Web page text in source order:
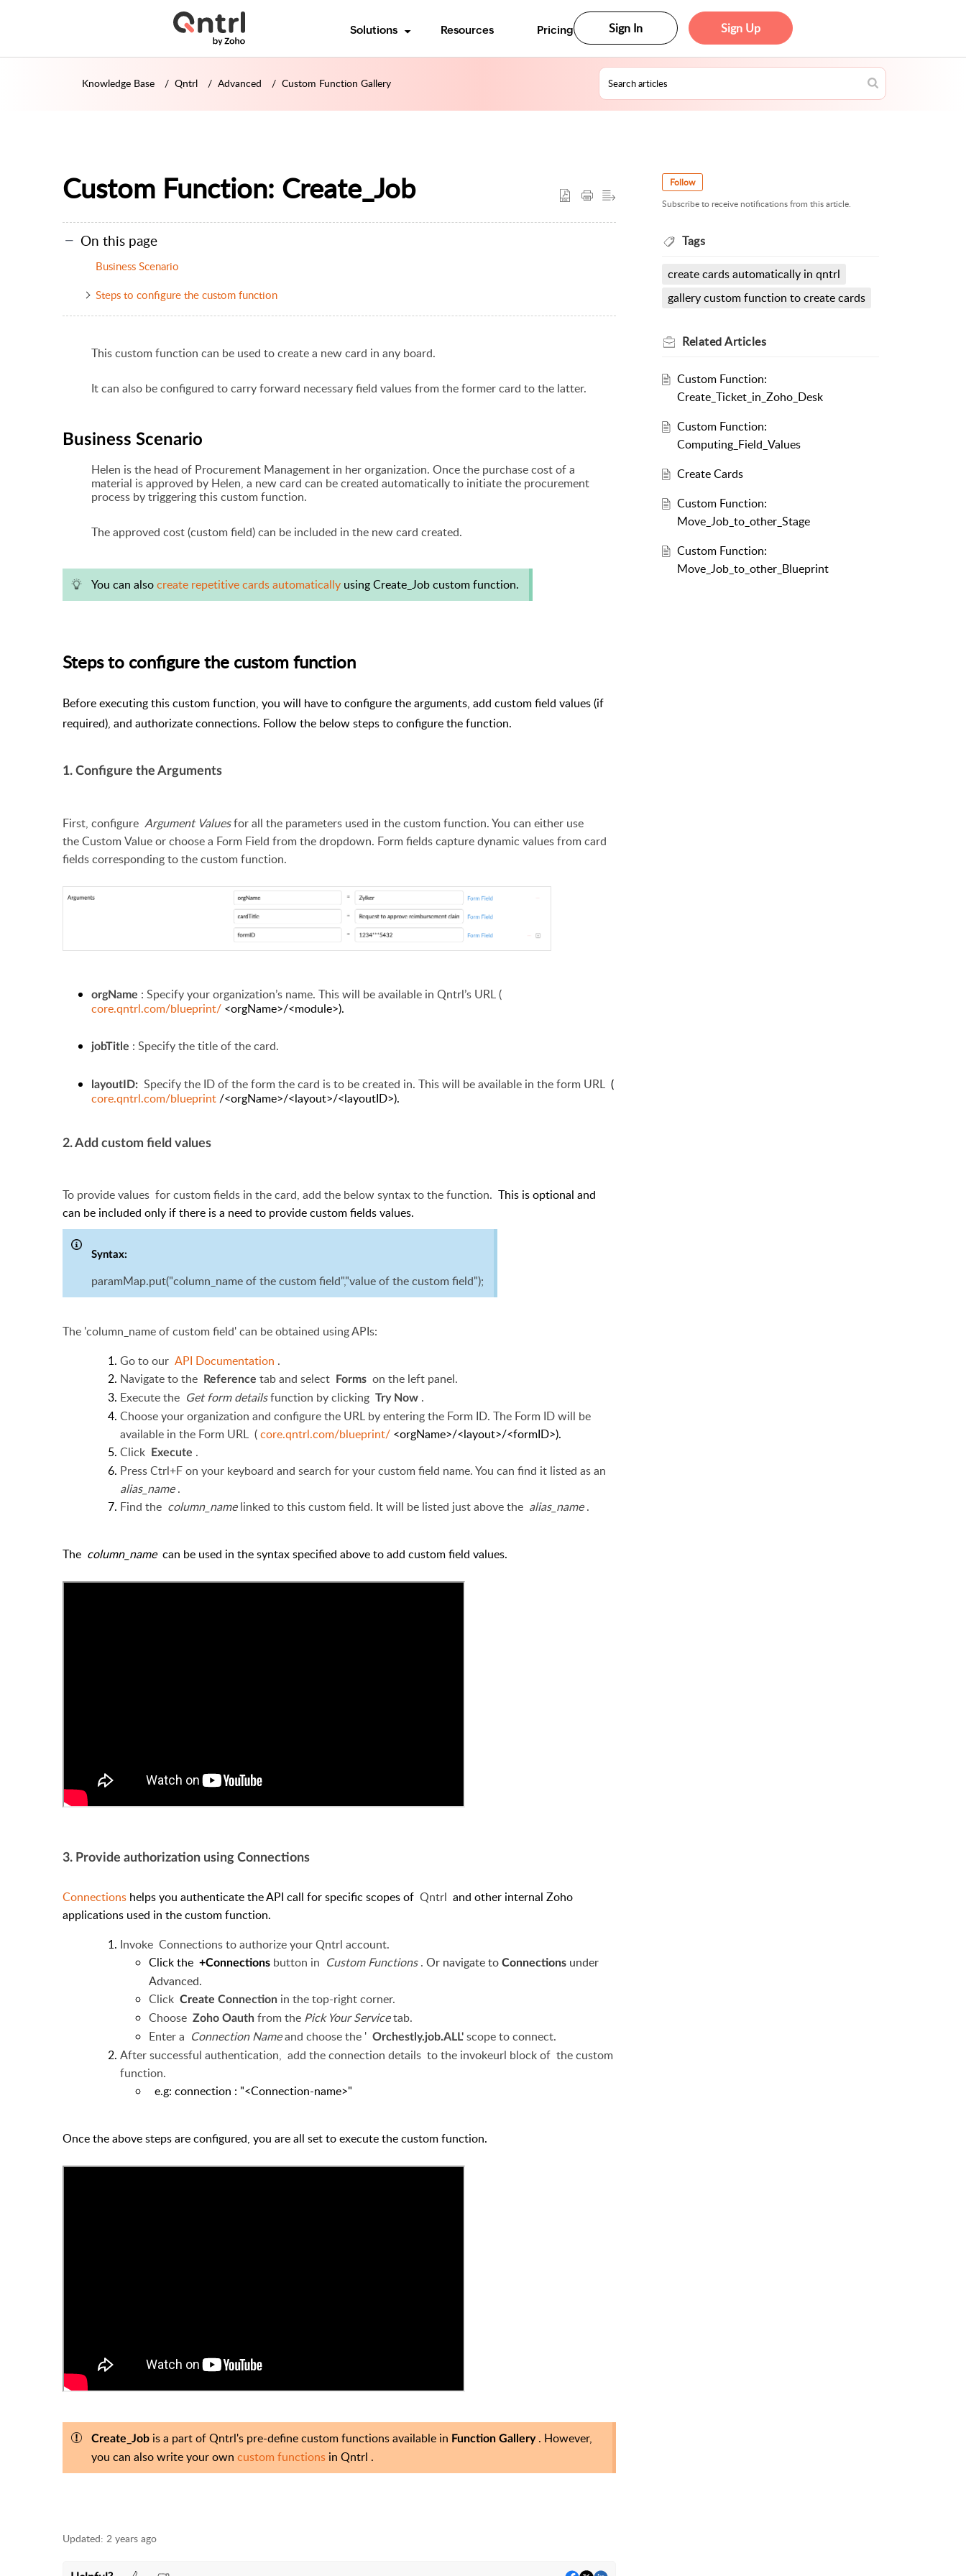
Sign In Sign Up
Solutions Resources Pricing
Knowledge Base Qntrl Advanced Custom Function Gallery
Custom Function: Create_Job
On this page
Business Scenario
Steps to configure the custom function
This custom function can be used to create a new card in any board.
It can also be configured to carry forward necessary field values from the former card to the latter.
Business Scenario
Helen is the head of Procurement Management in her organization. Once the purchase cost of a
material is approved by Helen, a new card can be created automatically to initiate the procurement
process by triggering this custom function.
The approved cost (custom field) can be included in the new card created.
You can alsocreate repetitive cards automatically using Create_Job custom function.
Steps to configure the custom function
Before executing this custom function, you will have to configure the arguments, add custom field values (if
required), and authorizate connections. Follow the below steps to configure the function.
1. Configure the Arguments
First, configure Argument Valuesfor all the parameters used in the custom function. You can either use
the Custom Value or choose a Form Field from the dropdown. Form fields capture dynamic values from card
fields corresponding to the custom function.
orgName : Specifyyour organization’s name. This will be available in Qntrl’s URL(
core.qntrl.com/blueprint/ <orgName>/<module>).
jobTitle : Specify the title of the card.
layoutID: Specify the ID of the form the card is to be created in. This will be available in the form URL (
core.qntrl.com/blueprint /<orgName>/<layout>/<layoutID>).
2. Add custom field values
To provide values forcustom fields in the card, add the below syntax to the function. This is optional and
can be included only if there is a need to provide custom fields values.
Syntax:
paramMap.put("column_name of the custom field","value of the custom field");
The 'column_name of custom field' can be obtained using APIs:
Go to our API Documentation .
Navigate to the
Reference tab and select Forms on the left panel.
Execute the Get form detailsfunction by clicking Try Now .
Choose your organization and configure the URL by entering the Form ID. The Form ID will be
available in the Form URL (core.qntrl.com/blueprint/ <orgName>/<layout>/<formID>).
Click
Execute .
Press Ctrl+F on your keyboard and search for your custom field name. You can find it listed as an
alias_name.
Find the column_namelinked to this custom field. It will be listed just abovethe alias_name.
The column_name can be used in the syntax specified above to add custom field values.
3. Provide authorization using Connections
Connections helps you authenticate the API call for specific scopes of Qntrl and other internal Zoho
applications used in the custom function.
Invoke Connections to authorize your Qntrl account.
Click the +Connections button in Custom Functions. Or navigate to Connections under
Advanced.
Click Create Connection in the top-right corner.
Choose Zoho Oauth from the Pick Your Servicetab.
Enter a Connection Nameand choose the ' Orchestly.job.ALL' scopeto connect.
After successful authentication, add the connection details tothe invokeurl block of the custom
function.
e.g: connection : "<Connection-name>"
Once the above steps are configured, you are all set to execute the custom function.
Create_Job is a part of Qntrl's pre-define custom functions available in Function Gallery . However,
you can also write your own custom functions in Qntrl .
Updated: 2 years ago
Follow
Subscribe to receive notifications from this article.
Tags
create cards automatically in qntrl
gallery custom function to create cards
RelatedArticles
Custom Function:
Create_Ticket_in_Zoho_Desk
Custom Function:
Computing_Field_Values
Create Cards
Custom Function:
Move_Job_to_other_Stage
Custom Function:
Move_Job_to_other_Blueprint